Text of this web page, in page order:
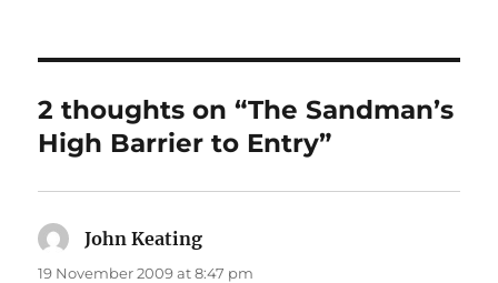
2 thoughts on “The Sandman’s
High Barrier to Entry”
John Keating
19 November 2009 at 8:47 pm